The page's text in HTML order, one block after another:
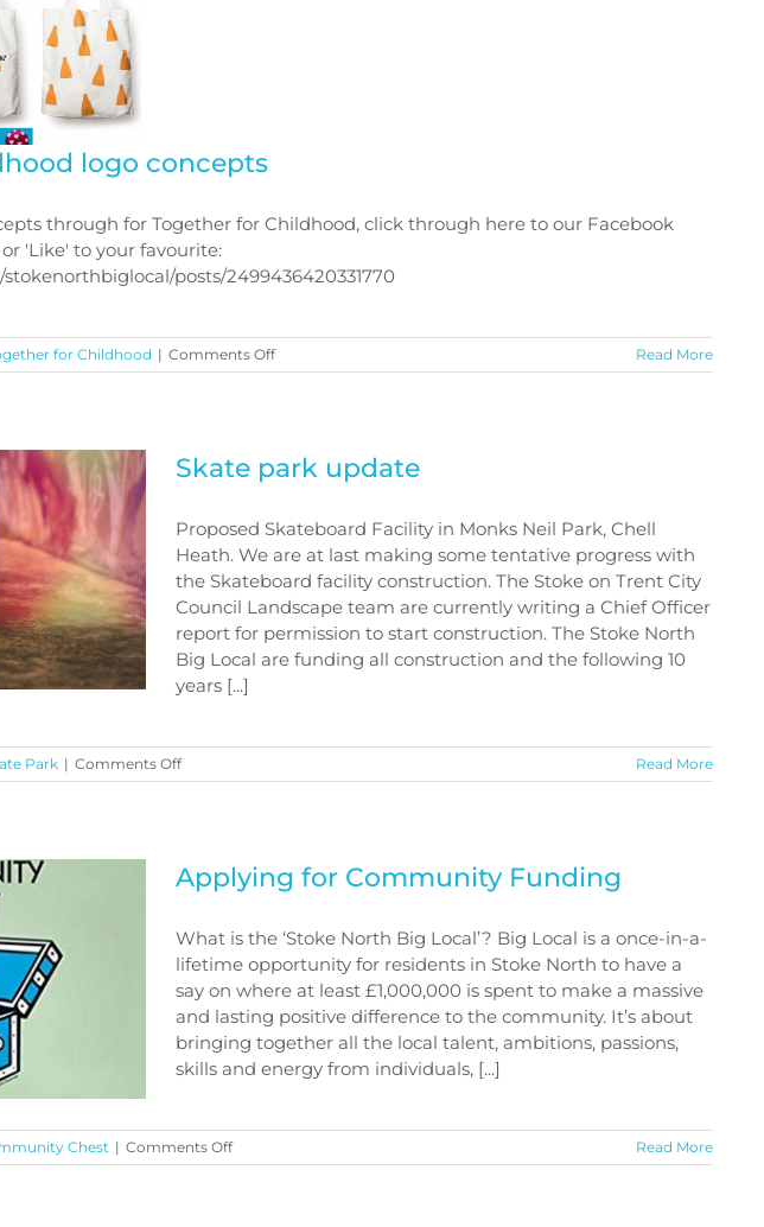
logo
logo concepts
through for Together for Childhood, click through here to our Facebook
'Like' to your favourite:
posts/2499436420331770
for Childhood | Comments Offon
Together
concepts
Read More
Skate park update
Proposed Skateboard Facility in Monks Neil Park, Chell
Heath. We are at last making some tentative progress with
the Skateboard facility construction. The Stoke on Trent City
Council Landscape team are currently writing a Chief Officer
report for permission to start construction. The Stoke North
Big Local are funding all construction and the following 10
years [...]
Park | Comments Offon
Skate
Read More
Applying for Community Funding
What is the ‘Stoke North Big Local’? Big Local is a once-in-a-
lifetime opportunity for residents in Stoke North to have a
say on where at least £1,000,000 is spent to make a massive
and lasting positive difference to the community. It’s about
bringing together all the local talent, ambitions, passions,
skills and energy from individuals, [...]
Chest | Comments Offon
Applying
Read More